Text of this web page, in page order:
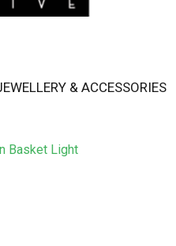
& ACCESSORIES
Basket Light